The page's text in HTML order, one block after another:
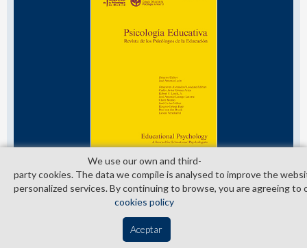
© Copyright 2026. Colegio Oficial de la Psicología de Madrid
Privacy Policy
We use our own and third­
party cookies. The data we compile is analysed to improve the
personalized services. By continuing to browse, you are agreeing to
cookies policy
Aceptar